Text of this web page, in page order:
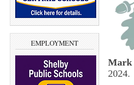
EMPLOYMENT
Mark
2024.